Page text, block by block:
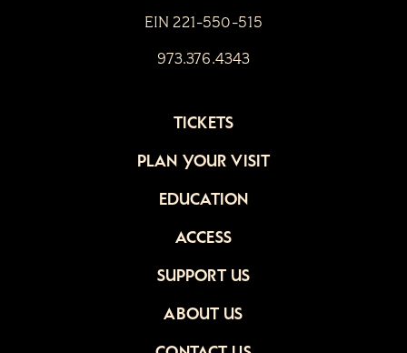
EIN 221-550-515
973.376.4343
TICKETS
PLAN YOUR VISIT
EDUCATION
ACCESS
SUPPORT US
ABOUT US